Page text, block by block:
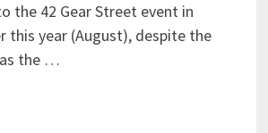
the 42 Gear Street event in
this year (August), despite the
the …